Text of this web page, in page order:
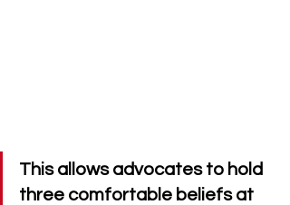
This allows advocates to hold
three comfortable beliefs at